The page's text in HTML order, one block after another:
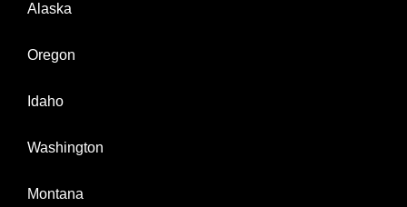
Alaska
Oregon
Idaho
Washington
Montana